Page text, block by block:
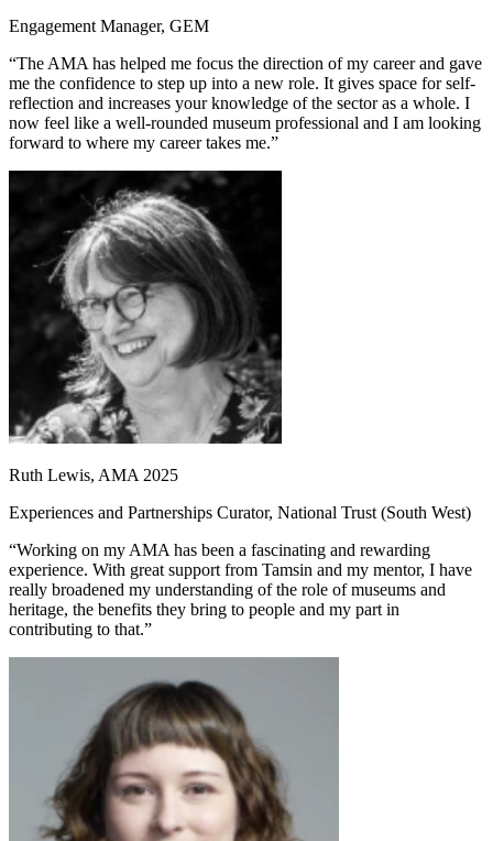
Engagement Manager, GEM
“The AMA has helped me focus the direction of my career and gave
me the confidence to step up into a new role. It gives space for self-
reflection and increases your knowledge of the sector as a whole. I
now feel like a well-rounded museum professional and I am looking
forward to where my career takes me.”
Ruth Lewis, AMA 2025
Experiences and Partnerships Curator, National Trust (South West)
“Working on my AMA has been a fascinating and rewarding
experience. With great support from Tamsin and my mentor, I have
really broadened my understanding of the role of museums and
heritage, the benefits they bring to people and my part in
contributing to that.”